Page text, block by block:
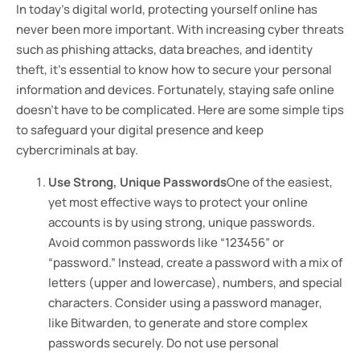
In today’s digital world, protecting yourself online has
never been more important. With increasing cyber threats
such as phishing attacks, data breaches, and identity
theft, it’s essential to know how to secure your personal
information and devices. Fortunately, staying safe online
doesn’t have to be complicated. Here are some simple tips
to safeguard your digital presence and keep
cybercriminals at bay.
Use Strong, Unique PasswordsOne of the easiest,
yet most effective ways to protect your online
accounts is by using strong, unique passwords.
Avoid common passwords like “123456” or
“password.” Instead, create a password with a mix of
letters (upper and lowercase), numbers, and special
characters. Consider using a password manager,
like Bitwarden, to generate and store complex
passwords securely. Do not use personal